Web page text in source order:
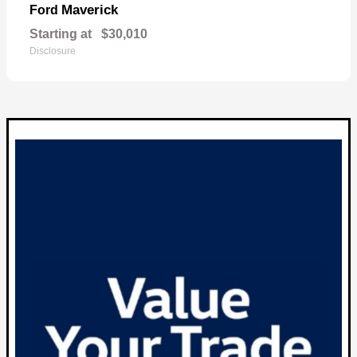
Ford Maverick
Starting at $30,010
Disclosure